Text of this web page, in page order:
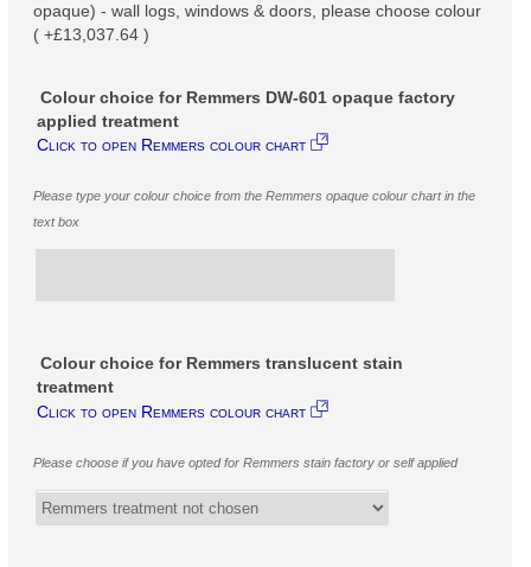
opaque) - wall logs, windows & doors, please choose colour
( +£13,037.64 )
Colour choice for Remmers DW-601 opaque factory
applied treatment
Click to open Remmers colour chart
Please type your colour choice from the Remmers opaque colour chart in the
text box
Colour choice for Remmers translucent stain
treatment
Click to open Remmers colour chart
Please choose if you have opted for Remmers stain factory or self applied